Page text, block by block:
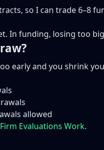
so I can trade 6–8
In funding, losing too
early and you shrink
allowed
Evaluations Work.